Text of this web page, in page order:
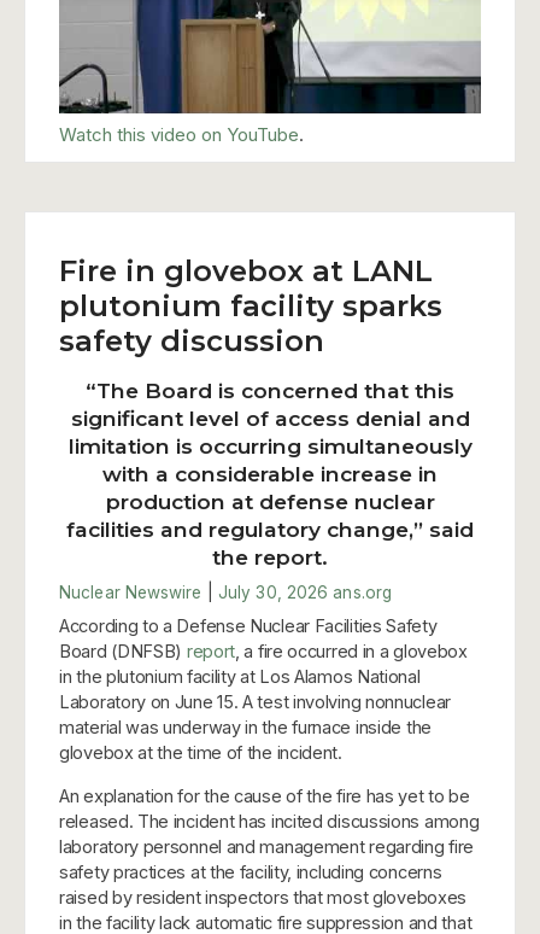
Watch this video on YouTube.
Fire in glovebox at LANL
plutonium facility sparks
safety discussion
“The Board is concerned that this
significant level of access denial and
limitation is occurring simultaneously
with a considerable increase in
production at defense nuclear
facilities and regulatory change,” said
the report.
Nuclear Newswire July 30, 2026 ans.org
According to a Defense Nuclear Facilities Safety
Board (DNFSB) report , a fire occurred in a glovebox
in the plutonium facility at Los Alamos National
Laboratory on June 15. A test involving nonnuclear
material was underway in the furnace inside the
glovebox at the time of the incident.
An explanation for the cause of the fire has yet to be
released. The incident has incited discussions among
laboratory personnel and management regarding fire
safety practices at the facility, including concerns
raised by resident inspectors that most gloveboxes
in the facility lack automatic fire suppression and that